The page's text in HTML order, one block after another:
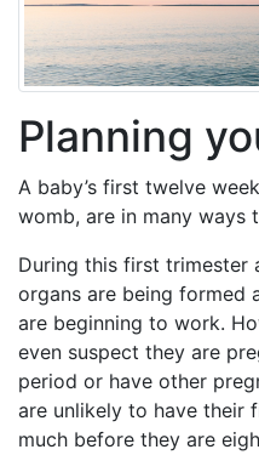
Planning
A baby’s first twelve
womb, are in many ways
During this first trimester
organs are being formed
are beginning to work.
even suspect they are
period or have other
are unlikely to have their
much before they are